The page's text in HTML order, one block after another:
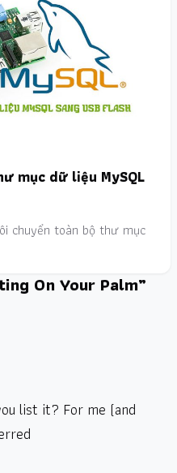
mục dữ liệu MySQL
chuyển toàn bộ thư mục
On Your Palm”
list it? For me (and